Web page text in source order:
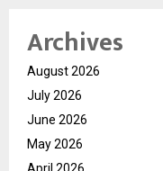
Archives
August 2026
July 2026
June 2026
May 2026
April 2026